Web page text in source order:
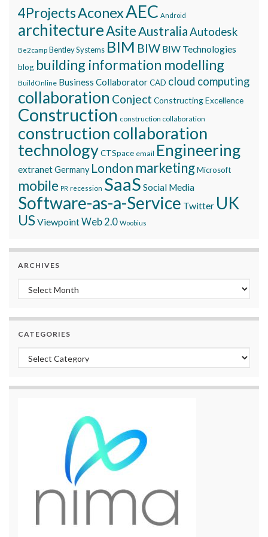
4ProjectsAconexAEC Android
architectureAsiteAustraliaAutodesk
Be2camp Bentley Systems BIM BIW BIW Technologies
blog building information modelling
BuildOnline Business CollaboratorCAD cloud computing
collaboration Conject Constructing Excellence
Construction construction collaboration
construction collaboration
technologyCTSpace email Engineering
extranetGermany London marketingMicrosoft
mobile PR recession SaaS Social Media
Software-as-a-Service Twitter UK
USViewpointWeb 2.0 Woobius
ARCHIVES
Archives
CATEGORIES
Categories